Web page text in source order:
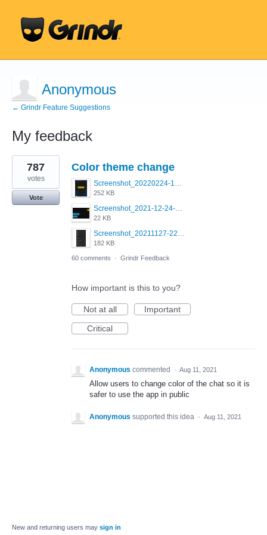
Anonymous
← Grindr Feature Suggestions
My feedback
1
result
found
Color theme change
Screenshot_20220224-121658_Grindr.jpg
252 KB
Screenshot_2021-12-24-18-45-51-449_com.grindrapp.android.png
22 KB
Screenshot_20211127-223822.png
182 KB
787
votes
Vote
60 comments · Grindr Feedback
How important is this to you?
Not at all
Important
Critical
Anonymous commented · Aug 11, 2021
Allow users to change color of the chat so it is
safer to use the app in public
Anonymous supported this idea · Aug 11, 2021
New and returning users may sign in